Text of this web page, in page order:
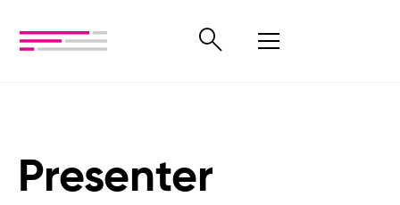
Presenter